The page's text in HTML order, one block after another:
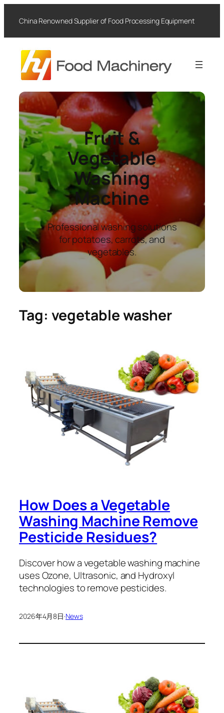
content
China Renowned Supplier of Food Processing Equipment
Fruit &
Vegetable
Washing
Machine
Professional washing solutions
for potatoes, carrots, and
vegetables.
Tag: vegetable washer
How Does a Vegetable
Washing Machine Remove
Pesticide Residues?
Discover how a vegetable washing machine
uses Ozone, Ultrasonic, and Hydroxyl
technologies to remove pesticides.
2026年4月8日·News